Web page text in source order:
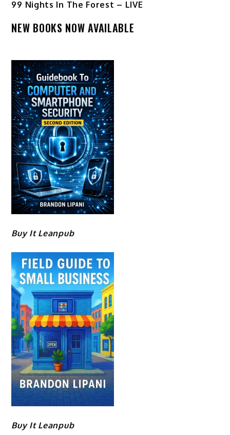
99 Nights In The Forest – LIVE
NEW BOOKS NOW AVAILABLE
Buy It Leanpub
Buy It Leanpub